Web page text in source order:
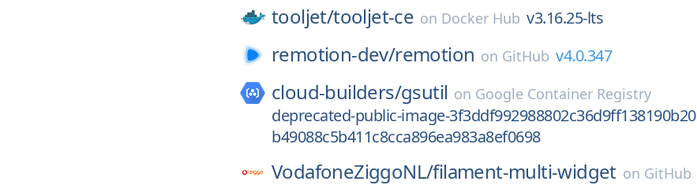
tooljet/tooljet-ce on Docker Hub v3.16.25-lts
remotion-dev/remotion on GitHub v4.0.347
cloud-builders/gsutil on Google Container Registry
deprecated-public-image-3f3ddf992988802c36d9ff138190b20
b49088c5b411c8cca896ea983a8ef0698
VodafoneZiggoNL/filament-multi-widget on GitHub